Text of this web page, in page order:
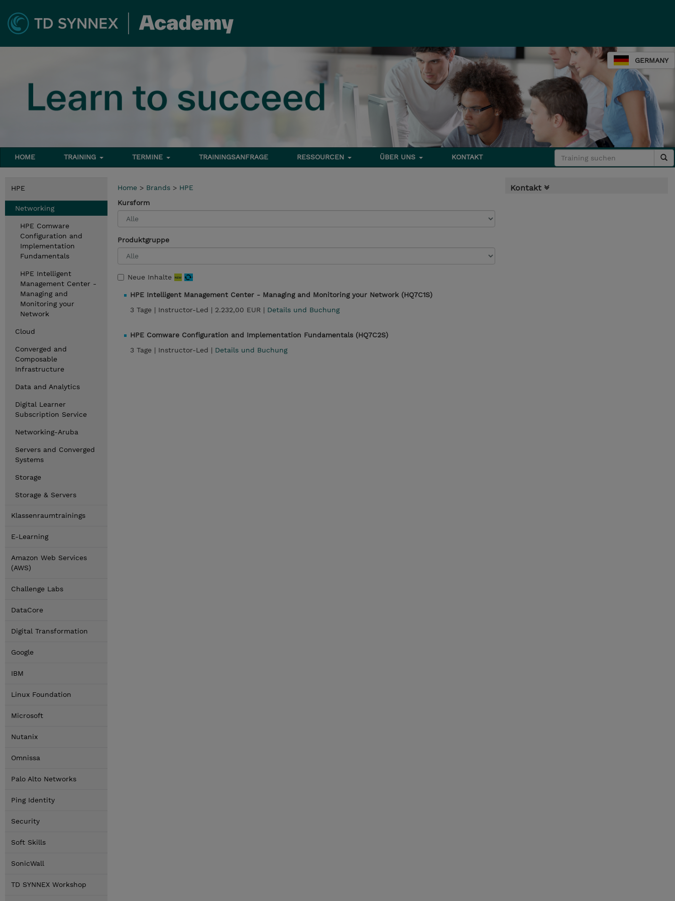
GERMANY
HOME TRAINING TERMINE TRAININGSANFRAGE RESSOURCEN ÜBER UNS KONTAKT
HPE
Networking
HPE Comware
Configuration and
Implementation
Fundamentals
HPE Intelligent
Management Center -
Managing and
Monitoring your
Network
Cloud
Converged and
Composable
Infrastructure
Data and Analytics
Digital Learner
Subscription Service
Networking-Aruba
Servers and Converged
Systems
Storage
Storage & Servers
Klassenraumtrainings
E-Learning
Amazon Web Services
(AWS)
Challenge Labs
DataCore
Digital Transformation
Google
IBM
Linux Foundation
Microsoft
Nutanix
Omnissa
Palo Alto Networks
Ping Identity
Security
Soft Skills
SonicWall
TD SYNNEX Workshop
Home > Brands > HPE
Kursform
Produktgruppe
Neue Inhalte
HPE Intelligent Management Center - Managing and Monitoring your Network (HQ7C1S)
3 Tage | Instructor-Led | 2.232,00 EUR | Details und Buchung
HPE Comware Configuration and Implementation Fundamentals (HQ7C2S)
3 Tage | Instructor-Led | Details und Buchung
Kontakt